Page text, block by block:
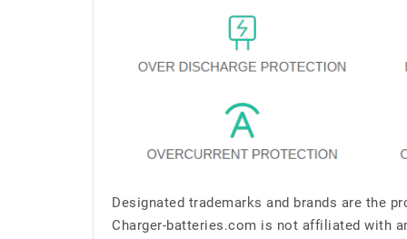
Designated trademarks and brands are the
Charger-batteries.com is not affiliated with